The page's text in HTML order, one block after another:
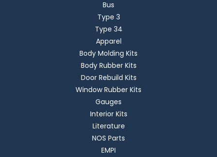
Bus
Type 3
Type 34
Apparel
Body Molding Kits
Body Rubber Kits
Door Rebuild Kits
Window Rubber Kits
Gauges
Interior Kits
Literature
NOS Parts
EMPI